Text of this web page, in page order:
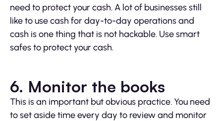
need to protect your cash. A lot of businesses still
like to use cash for day-to-day operations and
cash is one thing that is not hackable. Use smart
safes to protect your cash.
6. Monitor the books
This is an important but obvious practice. You need
to set aside time every day to review and monitor